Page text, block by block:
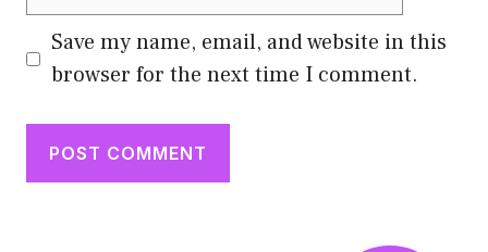
Save my name, email, and website in this
browser for the next time I comment.